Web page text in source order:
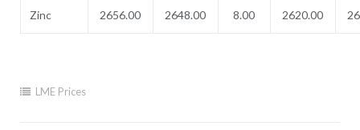
Zinc 2656.00 2648.00 8.00 2620.00
LME Prices